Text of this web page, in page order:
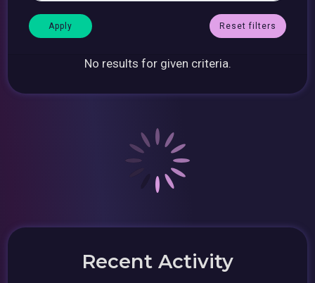
Reset filters
No results for given criteria.
Recent Activity